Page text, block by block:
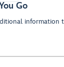
Go
information